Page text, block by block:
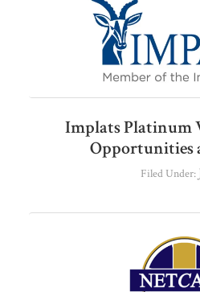
Implats Platinum
Opportunities
Filed Under: